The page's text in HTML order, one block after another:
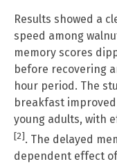
Results showed a
speed among
memory scores
before recovering
hour period. The
breakfast
young adults, with
[2]. The delayed
dependent effect